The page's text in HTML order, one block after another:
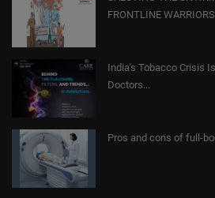
FRONTLINE
India's Tobacco Crisis
Doctors...
Pros and cons of full-